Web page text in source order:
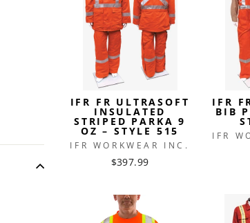
IFR FR ULTRASOFT
INSULATED
STRIPED PARKA 9
OZ – STYLE 515
IFR WORKWEAR INC.
$397.99
IFR
BIB
IFR